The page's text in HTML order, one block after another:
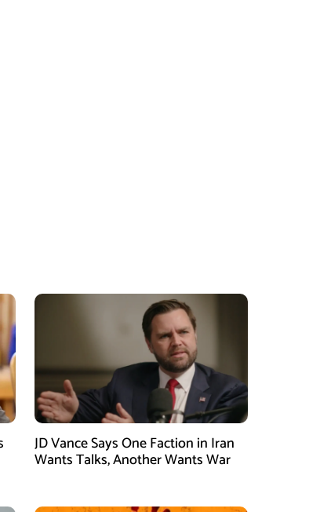
JD Vance Says One Faction in Iran
Wants Talks, Another Wants War